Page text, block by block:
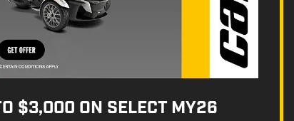
$3,000 ON SELECT MY26